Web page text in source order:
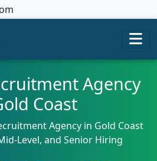
Agency
Coast
Agency in Gold Coast
Level, and Senior Hiring